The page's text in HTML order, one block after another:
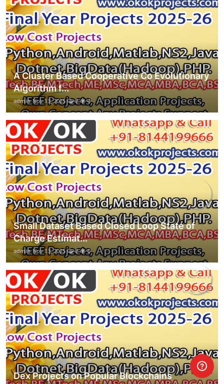
A Cluster Based Cooperative Co Evolutionary
Algorithm f...
admin Nov 13, 2025 0 4
Small Dataset Based Closed Loop State of
Charge Estimat...
admin Nov 13, 2025 0 5
Dex Projects on Popular Blockchains